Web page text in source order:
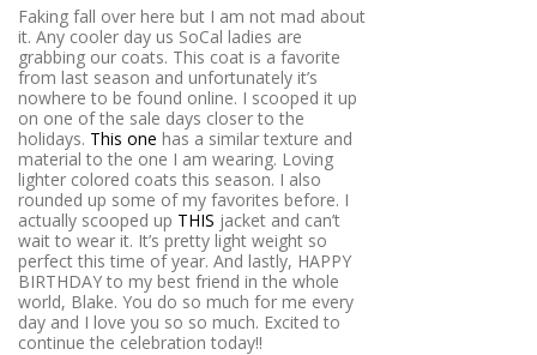
Faking fall over here but I am not mad about
it. Any cooler day us SoCal ladies are
grabbing our coats. This coat is a favorite
from last season and unfortunately it’s
nowhere to be found online. I scooped it up
on one of the sale days closer to the
holidays. This one has a similar texture and
material to the one I am wearing. Loving
lighter colored coats this season. I also
rounded up some of my favorites before. I
actually scooped up THIS jacket and can’t
wait to wear it. It’s pretty light weight so
perfect this time of year. And lastly, HAPPY
BIRTHDAY to my best friend in the whole
world, Blake. You do so much for me every
day and I love you so so much. Excited to
continue the celebration today!!